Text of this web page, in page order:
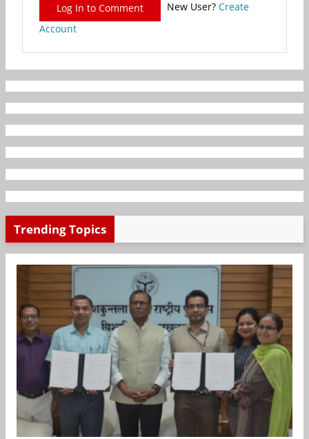
Log In to Comment New User? Create
Account
Trending Topics